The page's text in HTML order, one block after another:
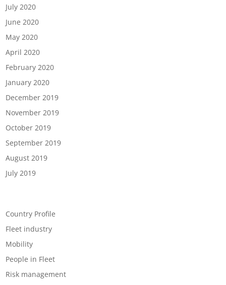
July 2020
June 2020
May 2020
April 2020
February 2020
January 2020
December 2019
November 2019
October 2019
September 2019
August 2019
July 2019
Country Profile
Fleet industry
Mobility
People in Fleet
Risk management